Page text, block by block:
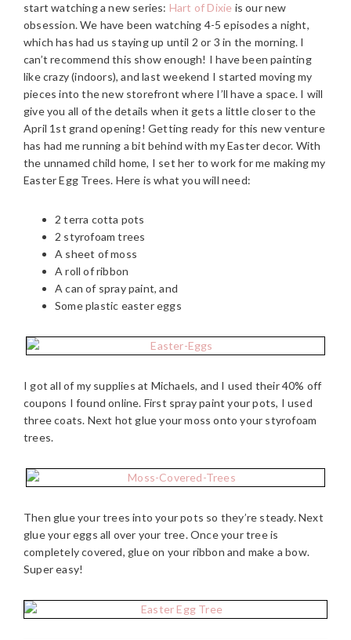
start watching a new series: Hart of Dixie is our new
obsession. We have been watching 4-5 episodes a night,
which has had us staying up until 2 or 3 in the morning. I
can’t recommend this show enough! I have been painting
like crazy (indoors), and last weekend I started moving my
pieces into the new storefront where I’ll have a space. I will
give you all of the details when it gets a little closer to the
April 1st grand opening! Getting ready for this new venture
has had me running a bit behind with my Easter decor. With
the unnamed child home, I set her to work for me making my
Easter Egg Trees. Here is what you will need:
2 terra cotta pots
2 styrofoam trees
A sheet of moss
A roll of ribbon
A can of spray paint, and
Some plastic easter eggs
I got all of my supplies at Michaels, and I used their 40% off
coupons I found online. First spray paint your pots, I used
three coats. Next hot glue your moss onto your styrofoam
trees.
Then glue your trees into your pots so they’re steady. Next
glue your eggs all over your tree. Once your tree is
completely covered, glue on your ribbon and make a bow.
Super easy!